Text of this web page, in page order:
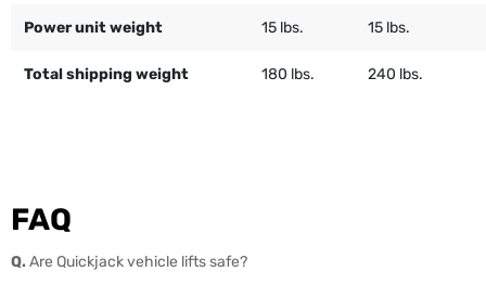
Power unit weight 15 lbs. 15 lbs.
Total shipping weight 180 lbs. 240 lbs.
FAQ
Q.Are Quickjack vehicle lifts safe?